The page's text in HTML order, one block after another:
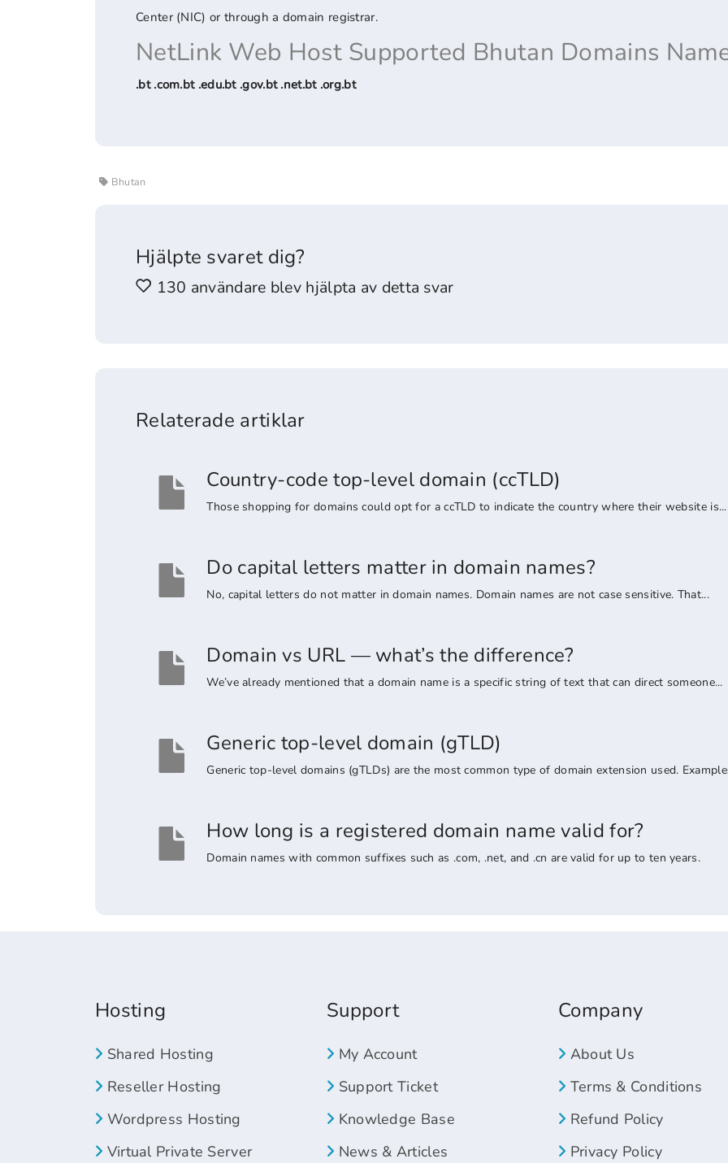
Center (NIC) or through a domain registrar.
NetLink Web Host Supported Bhutan Domains
.bt .com.bt .edu.bt .gov.bt .net.bt .org.bt
Bhutan
Hjälpte svaret dig?
130 användare blev hjälpta av detta svar
Relaterade artiklar
Country-code top-level domain (ccTLD)
Those shopping for domains could opt for a ccTLD to indicate the country where their website is...
Do capital letters matter in domain names?
No, capital letters do not matter in domain names. Domain names are not case sensitive. That...
Domain vs URL — what’s the difference?
We’ve already mentioned that a domain name is a specific string of text that can direct someone...
Generic top-level domain (gTLD)
Generic top-level domains (gTLDs) are the most common type of domain extension used.
How long is a registered domain name valid for?
Domain names with common suffixes such as .com, .net, and .cn are valid for up to ten years.
Hosting
Shared Hosting
Reseller Hosting
Wordpress Hosting
Virtual Private Server
Support
My Account
Support Ticket
Knowledge Base
News & Articles
Company
About Us
Terms & Conditions
Refund Policy
Privacy Policy